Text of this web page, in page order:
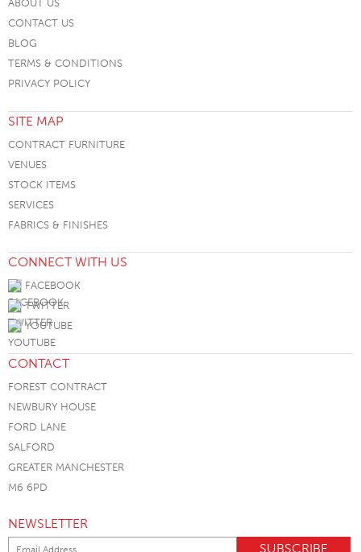
ABOUT US
CONTACT US
BLOG
TERMS & CONDITIONS
PRIVACY POLICY
SITE MAP
CONTRACT FURNITURE
VENUES
STOCK ITEMS
SERVICES
FABRICS & FINISHES
CONNECT WITH US
FACEBOOK
TWITTER
YOUTUBE
CONTACT
FOREST CONTRACT
NEWBURY HOUSE
FORD LANE
SALFORD
GREATER MANCHESTER
M6 6PD
NEWSLETTER